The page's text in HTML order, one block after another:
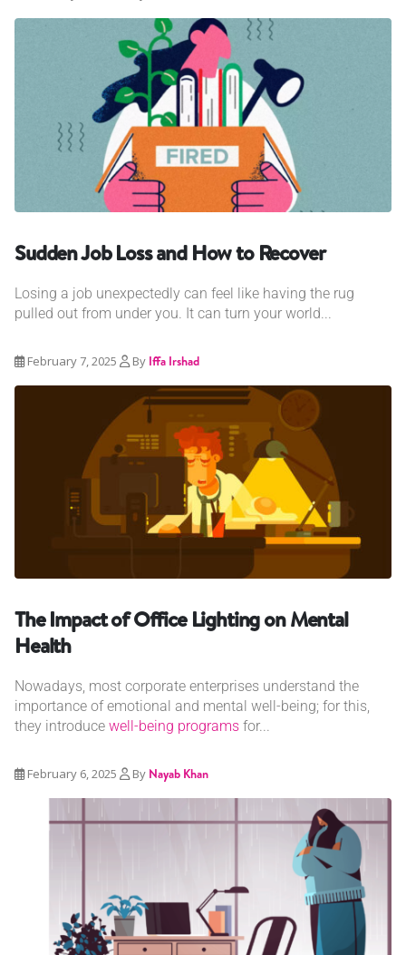
Sudden Job Loss and How to Recover
Losing a job unexpectedly can feel like having the rug
pulled out from under you. It can turn your world...
February 7, 2025 By Iffa Irshad
The Impact of Office Lighting on Mental
Health
Nowadays, most corporate enterprises understand the
importance of emotional and mental well-being; for this,
they introduce well-being programs for...
February 6, 2025 By Nayab Khan